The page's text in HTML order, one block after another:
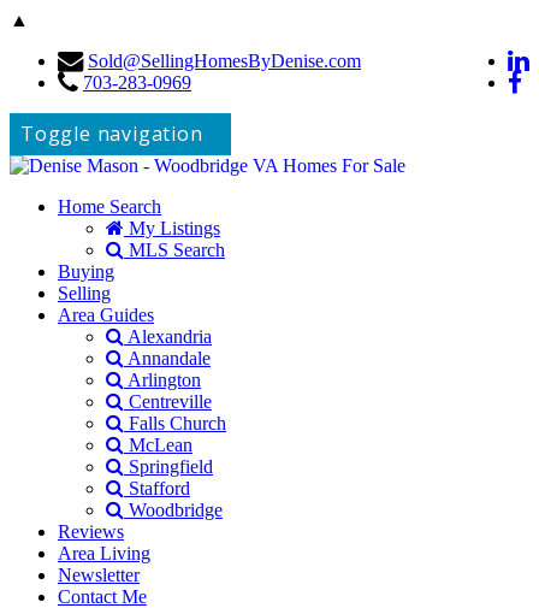
▲
Sold@SellingHomesByDenise.com
703-283-0969
Toggle navigation
Home Search
My Listings
MLS Search
Buying
Selling
Area Guides
Alexandria
Annandale
Arlington
Centreville
Falls Church
McLean
Springfield
Stafford
Woodbridge
Reviews
Area Living
Newsletter
Contact Me